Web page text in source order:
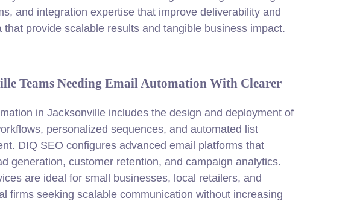
and integration expertise that improve deliverability and
provide scalable results and tangible business impact.
Teams Needing Email Automation With Clearer
in Jacksonville includes the design and deployment of
personalized sequences, and automated list
DIQ SEO configures advanced email platforms that
generation, customer retention, and campaign analytics.
are ideal for small businesses, local retailers, and
firms seeking scalable communication without increasing